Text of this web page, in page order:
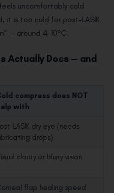
uncomfortably cold
it is too cold for post-LASIK
— around 4–10°C.
Actually Does — and
compress does NOT
with
LASIK dry eye (needs
drops)
clarity or blurry vision
flap healing speed